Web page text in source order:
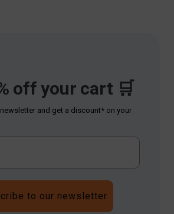
off your cart 🛒
and get a discount* on your
to our newsletter